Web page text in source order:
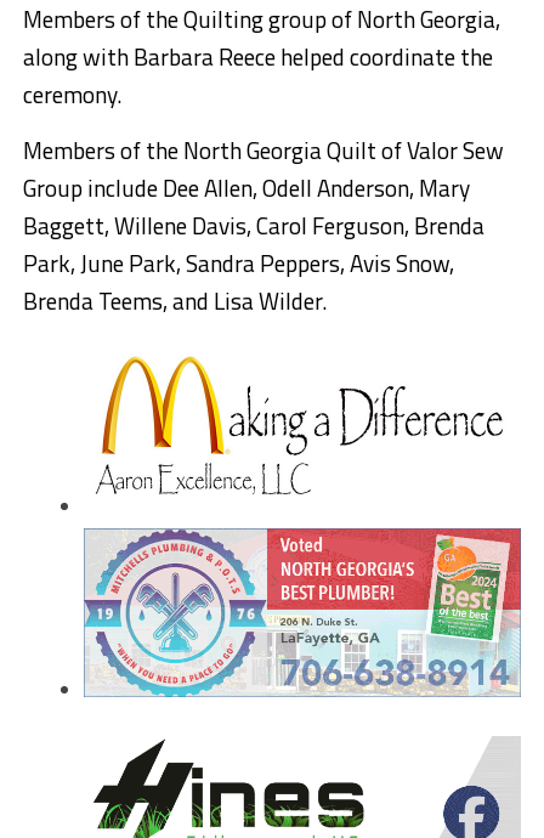
Members of the Quilting group of North Georgia,
along with Barbara Reece helped coordinate the
ceremony.
Members of the North Georgia Quilt of Valor Sew
Group include Dee Allen, Odell Anderson, Mary
Baggett, Willene Davis, Carol Ferguson, Brenda
Park, June Park, Sandra Peppers, Avis Snow,
Brenda Teems, and Lisa Wilder.